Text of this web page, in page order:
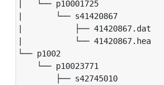
|   └── p10001725
|       └── s41420867
|           ├── 41420867.dat
|           └── 41420867.hea
└── p1002
└── p10023771
├── s42745010